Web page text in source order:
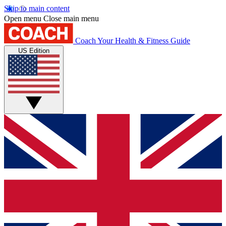
Skip to main content
Open menu Close main menu
Coach Your Health & Fitness Guide
US Edition